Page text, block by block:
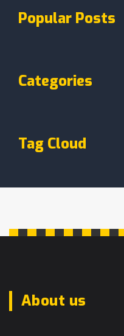
Popular Posts
Categories
Tag Cloud
About us